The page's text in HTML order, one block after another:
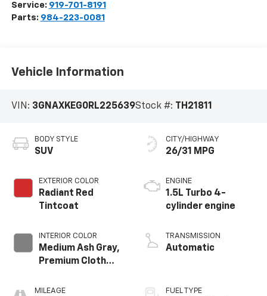
Service: 919-701-8191
Parts: 984-223-0081
Vehicle Information
VIN: 3GNAXKEG0RL225639Stock #: TH21811
BODY STYLE
SUV
EXTERIOR COLOR
Radiant Red
Tintcoat
INTERIOR COLOR
Medium Ash Gray,
Premium Cloth
MILEAGE
CITY/HIGHWAY
26/31 MPG
ENGINE
1.5L Turbo 4-
cylinder engine
TRANSMISSION
Automatic
FUEL TYPE